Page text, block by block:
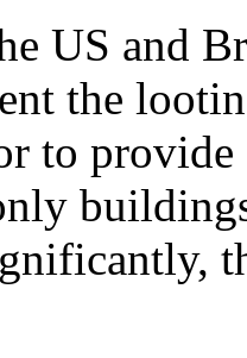
US and
the
to